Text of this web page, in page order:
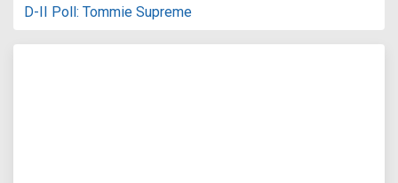
D-II Poll: Tommie Supreme